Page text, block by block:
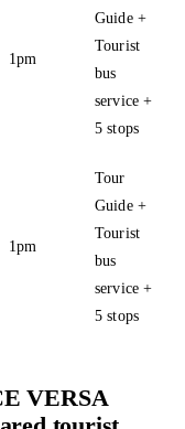
1pm
Guide +
Tourist
bus
service +
5 stops
1pm
Tour
Guide +
Tourist
bus
service +
5 stops
VERSA